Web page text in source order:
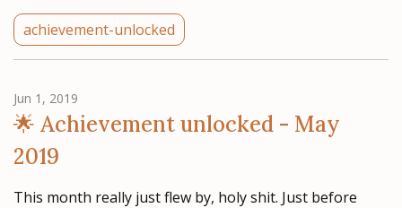
achievement-unlocked
Jun 1, 2019
🌟 Achievement unlocked - May
2019
This month really just flew by, holy shit. Just before